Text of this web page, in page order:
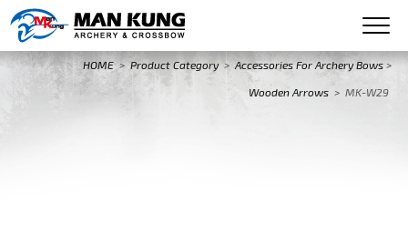
HOME > Product Category > Accessories For Archery Bows >
Wooden Arrows > MK-W29